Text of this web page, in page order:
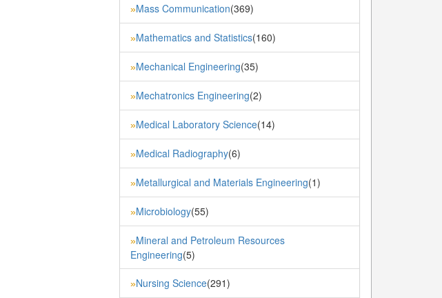
»Mass Communication(369)
»Mathematics and Statistics(160)
»Mechanical Engineering(35)
»Mechatronics Engineering(2)
»Medical Laboratory Science(14)
»Medical Radiography(6)
»Metallurgical and Materials Engineering(1)
»Microbiology(55)
»Mineral and Petroleum Resources
Engineering(5)
»Nursing Science(291)